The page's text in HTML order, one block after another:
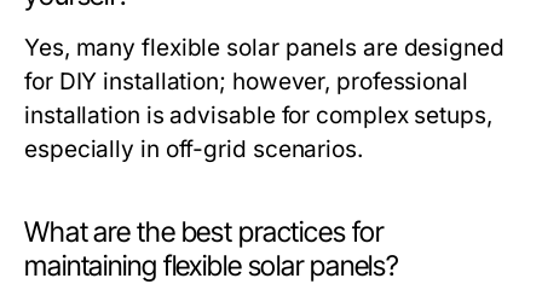
Yes, many flexible solar panels are designed
for DIY installation; however, professional
installation is advisable for complex setups,
especially in off-grid scenarios.
What are the best practices for
maintaining flexible solar panels?